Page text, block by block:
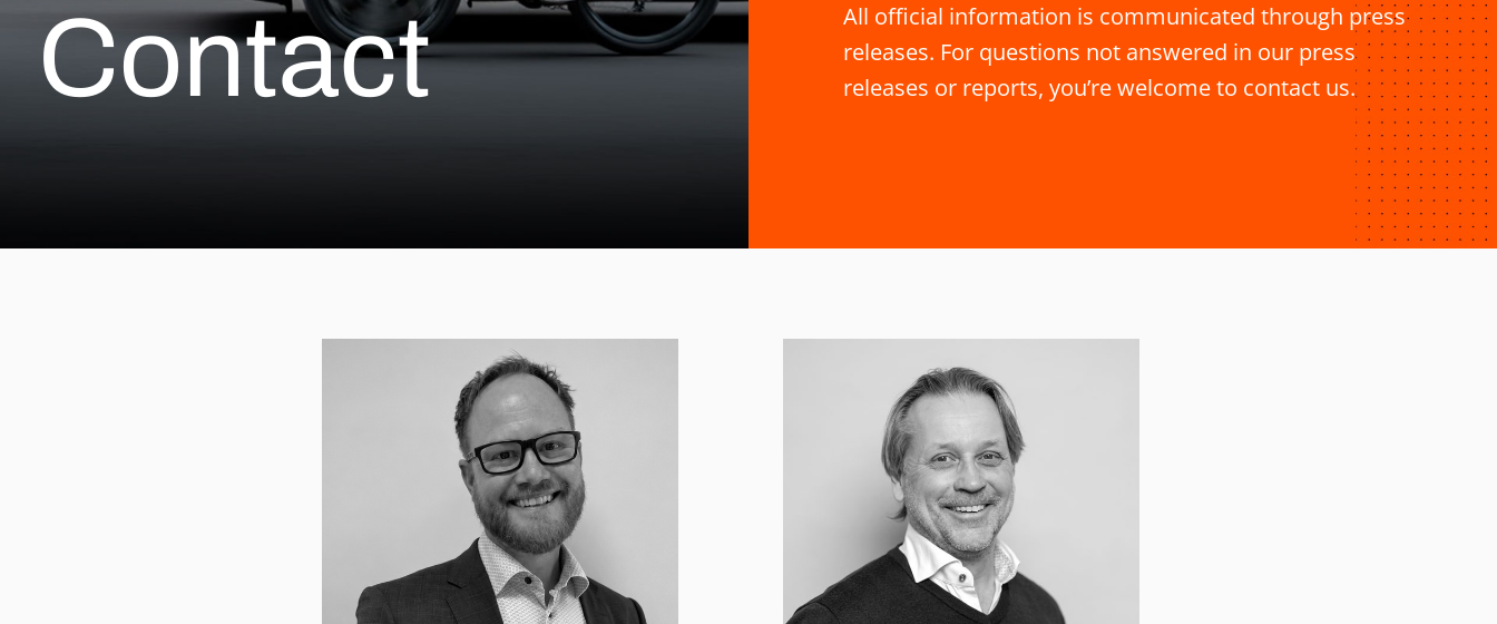
Contact
All official information is communicated through press
releases. For questions not answered in our press
releases or reports, you’re welcome to contact us.